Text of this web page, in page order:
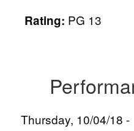
Rating: PG 13
Thursday, 10/04/18 -